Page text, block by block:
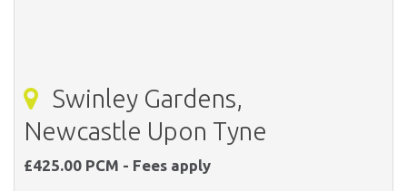
Swinley Gardens,
Newcastle Upon Tyne
£425.00 PCM - Fees apply